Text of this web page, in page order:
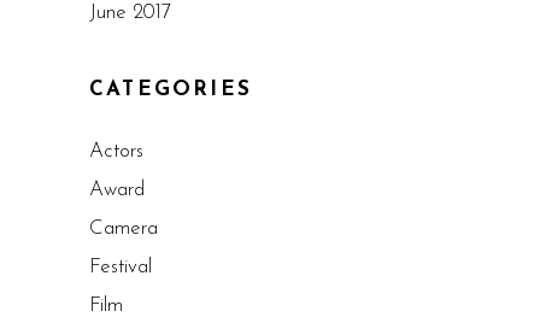
June 2017
CATEGORIES
Actors
Award
Camera
Festival
Film